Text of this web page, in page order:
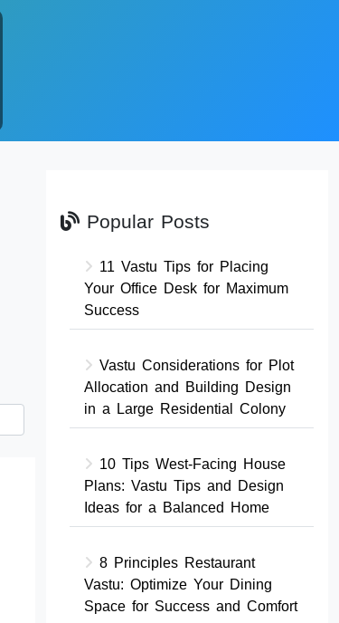
Popular Posts
11 Vastu Tips for Placing
Your Office Desk for Maximum
Success
Vastu Considerations for Plot
Allocation and Building Design
in a Large Residential Colony
10 Tips West-Facing House
Plans: Vastu Tips and Design
Ideas for a Balanced Home
8 Principles Restaurant
Vastu: Optimize Your Dining
Space for Success and Comfort